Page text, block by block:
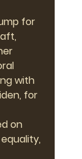
for
with
for
on